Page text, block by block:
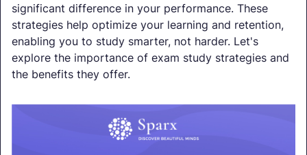
significant difference in your performance. These
strategies help optimize your learning and retention,
enabling you to study smarter, not harder. Let's
explore the importance of exam study strategies and
the benefits they offer.